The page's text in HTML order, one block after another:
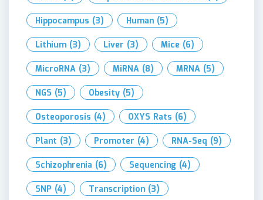
Hippocampus (3) Human (5)
Lithium (3) Liver (3) Mice (6)
MicroRNA (3) MiRNA (8) MRNA (5)
NGS (5) Obesity (5)
Osteoporosis (4) OXYS Rats (6)
Plant (3) Promoter (4) RNA-Seq (9)
Schizophrenia (6) Sequencing (4)
SNP (4) Transcription (3)